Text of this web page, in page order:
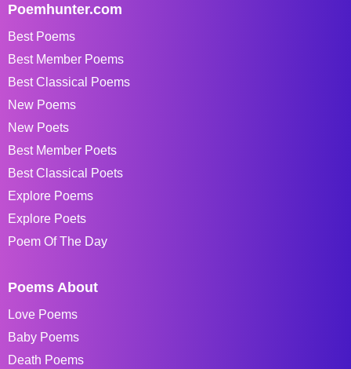
Poemhunter.com
Best Poems
Best Member Poems
Best Classical Poems
New Poems
New Poets
Best Member Poets
Best Classical Poets
Explore Poems
Explore Poets
Poem Of The Day
Poems About
Love Poems
Baby Poems
Death Poems